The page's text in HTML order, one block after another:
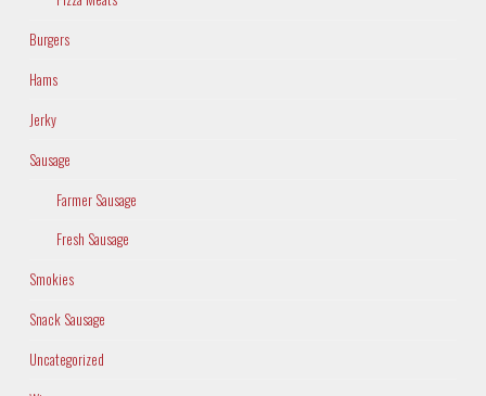
Burgers
Hams
Jerky
Sausage
Farmer Sausage
Fresh Sausage
Smokies
Snack Sausage
Uncategorized